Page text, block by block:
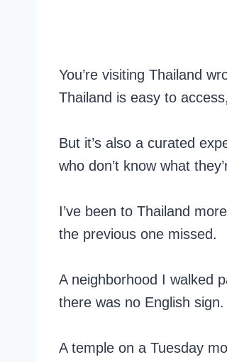
You’re visiting Thailand
Thailand is easy to
But it’s also a curated
who don’t know what
I’ve been to Thailand
the previous one missed.
A neighborhood I walked
there was no English sign.
A temple on a Tuesday